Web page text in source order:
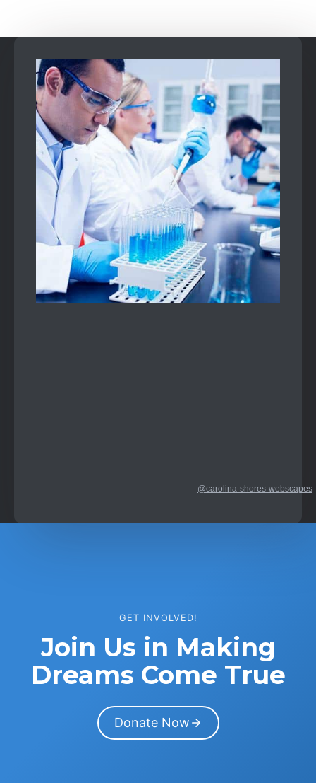
@carolina-shores-webscapes
GET INVOLVED!
Join Us in Making
Dreams Come True
Donate Now